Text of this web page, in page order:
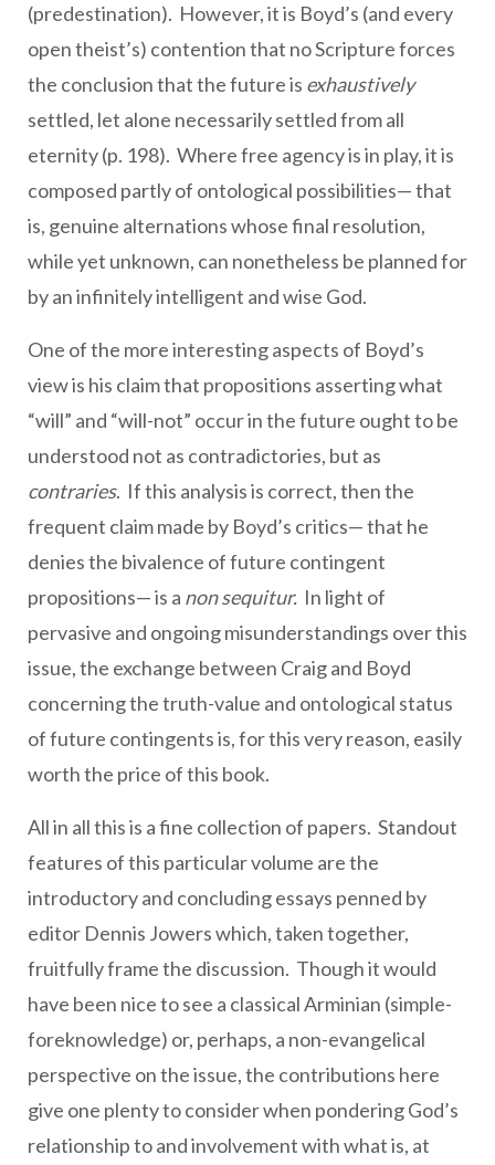
(predestination). However, it is Boyd’s (and every
open theist’s) contention that no Scripture forces
the conclusion that the future is exhaustively
settled, let alone necessarily settled from all
eternity (p. 198). Where free agency is in play, it is
composed partly of ontological possibilities— that
is, genuine alternations whose final resolution,
while yet unknown, can nonetheless be planned for
by an infinitely intelligent and wise God.
One of the more interesting aspects of Boyd’s
view is his claim that propositions asserting what
“will” and “will-not” occur in the future ought to be
understood not as contradictories, but as
contraries. If this analysis is correct, then the
frequent claim made by Boyd’s critics— that he
denies the bivalence of future contingent
propositions— is a non sequitur. In light of
pervasive and ongoing misunderstandings over this
issue, the exchange between Craig and Boyd
concerning the truth-value and ontological status
of future contingents is, for this very reason, easily
worth the price of this book.
All in all this is a fine collection of papers. Standout
features of this particular volume are the
introductory and concluding essays penned by
editor Dennis Jowers which, taken together,
fruitfully frame the discussion. Though it would
have been nice to see a classical Arminian (simple-
foreknowledge) or, perhaps, a non-evangelical
perspective on the issue, the contributions here
give one plenty to consider when pondering God’s
relationship to and involvement with what is, at